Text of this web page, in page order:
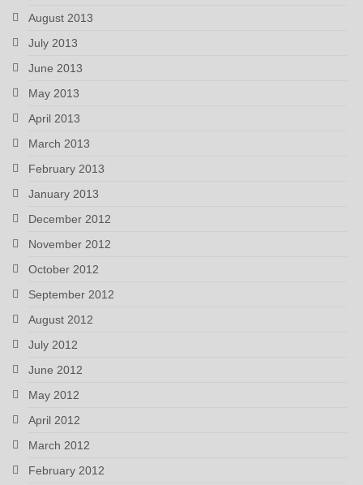
August 2013
July 2013
June 2013
May 2013
April 2013
March 2013
February 2013
January 2013
December 2012
November 2012
October 2012
September 2012
August 2012
July 2012
June 2012
May 2012
April 2012
March 2012
February 2012